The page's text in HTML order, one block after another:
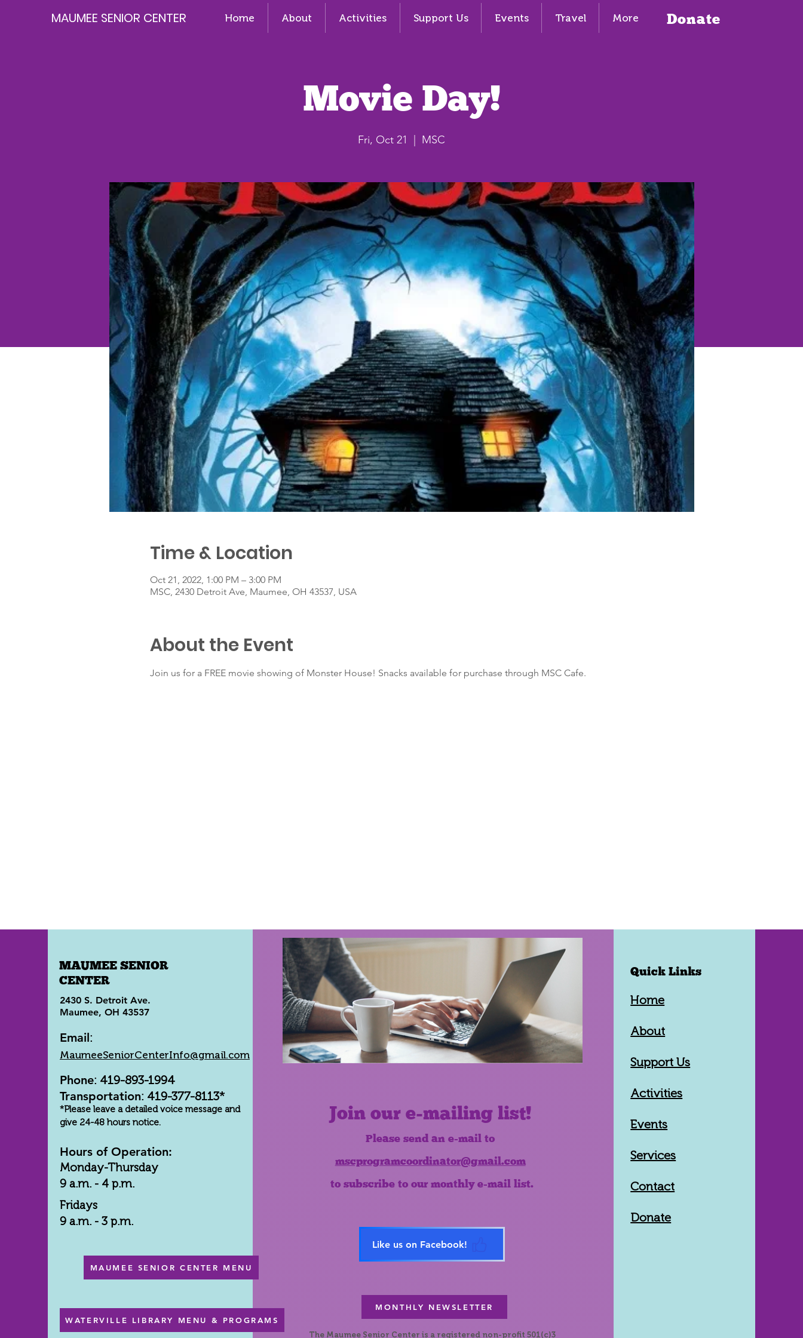
MAUMEE SENIOR CENTER Home About Activities Support Us Events Travel More Donate
Movie Day!
Fri, Oct 21 MSC
Time & Location
Oct 21, 2022, 1:00 PM – 3:00 PM
MSC, 2430 Detroit Ave, Maumee, OH 43537, USA
About the Event
Join us for a FREE movie showing of Monster House! Snacks available for purchase through MSC Cafe.
MAUMEE SENIOR
CENTER
2430 S. Detroit Ave.
Maumee, OH 43537
Email:
MaumeeSeniorCenterInfo@gmail.com
Phone: 419-893-1994
Transportation: 419-377-8113*
*Please leave a detailed voice message and
give 24-48 hours notice.
Hours of Operation:
Monday-Thursday
9 a.m. - 4 p.m.
Fridays
9 a.m. - 3 p.m.
MAUMEE SENIOR CENTER MENU
WATERVILLE LIBRARY MENU & PROGRAMS
Join our e-mailing list!
Please send an e-mail to
mscprogramcoordinator@gmail.com
to subscribe to our monthly e-mail list.
Like us on Facebook!
MONTHLY NEWSLETTER
The Maumee Senior Center is a registered non-profit 501(c)3
Quick Links
Home
About
Support Us
Activities
Events
Services
Contact
Donate